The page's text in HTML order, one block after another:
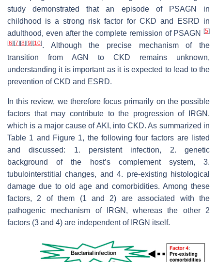
study demonstrated that an episode of PSAGN in
childhood is a strong risk factor for CKD and ESRD in
adulthood, even after the complete remission of PSAGN
[5]
[6] [7] [8] [9] [10]. Although the precise mechanism of the
transition from AGN to CKD remains unknown,
understanding it is important as it is expected to lead to the
prevention of CKD and ESRD.
In this review, we therefore focus primarily on the possible
factors that may contribute to the progression of IRGN,
which is a major cause of AKI, into CKD. As summarized in
Table 1 and Figure 1, the following four factors are listed
and discussed: 1. persistent infection, 2. genetic
background of the host’s complement system, 3.
tubulointerstitial changes, and 4. pre-existing histological
damage due to old age and comorbidities. Among these
factors, 2 of them (1 and 2) are associated with the
pathogenic mechanism of IRGN, whereas the other 2
factors (3 and 4) are independent of IRGN itself.